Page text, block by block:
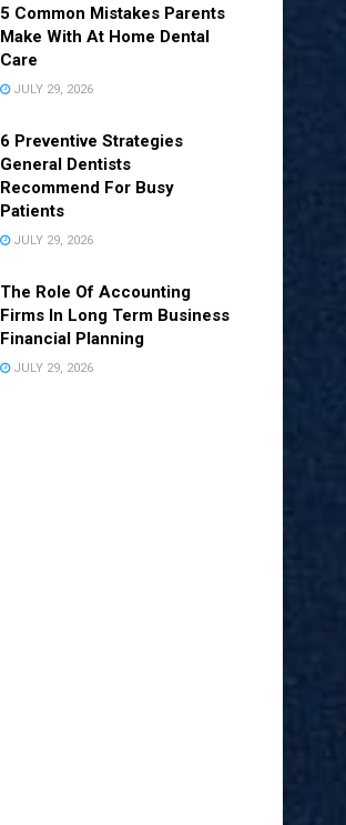
5 Common Mistakes Parents
Make With At Home Dental
Care
JULY 29, 2026
6 Preventive Strategies
General Dentists
Recommend For Busy
Patients
JULY 29, 2026
The Role Of Accounting
Firms In Long Term Business
Financial Planning
JULY 29, 2026